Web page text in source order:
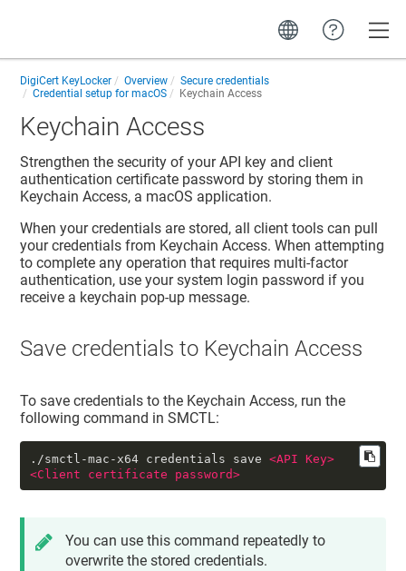
DigiCert KeyLocker Overview
Secure credentials
Credential setup for macOS
Keychain Access
Keychain Access
Strengthen the security of your API key and client
authentication certificate password by storing them in
Keychain Access, a macOS application.
When your credentials are stored, all client tools can pull
your credentials from Keychain Access. When attempting
to complete any operation that requires multi-factor
authentication, use your system login password if you
receive a keychain pop-up message.
Save credentials to Keychain Access
To save credentials to the Keychain Access, run the
following command in SMCTL:
./smctl-mac-x64 credentials save <API Key>
<Client certificate password>
You can use this command repeatedly to
overwrite the stored credentials.